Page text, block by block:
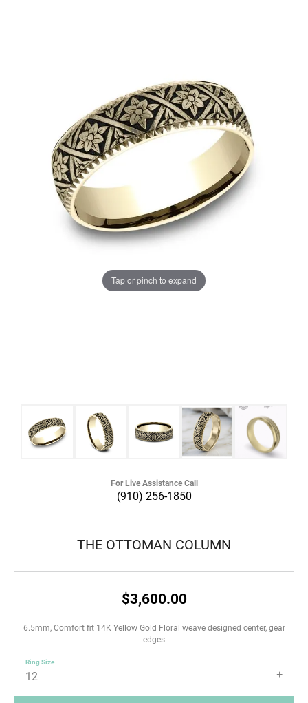
Tap or pinch to expand
For Live Assistance Call
(910) 256-1850
THE OTTOMAN COLUMN
$3,600.00
6.5mm, Comfort fit 14K Yellow Gold Floral weave designed center, gear
edges
12
Ring Size